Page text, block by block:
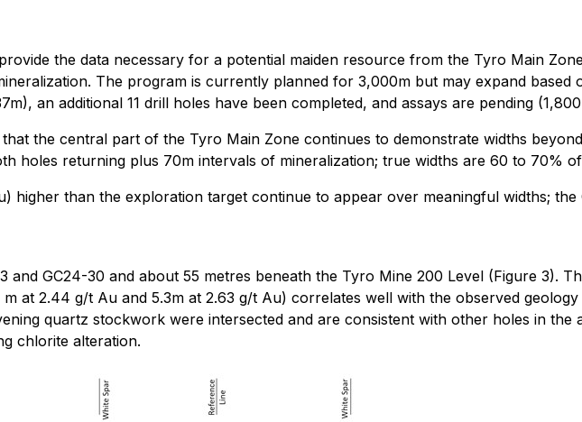
the data necessary for a potential maiden resource from the Tyro Main
The program is currently planned for 3,000m but may expand based
an additional 11 drill holes have been completed, and assays are pending
the central part of the Tyro Main Zone continues to demonstrate widths
holes returning plus 70m intervals of mineralization; true widths are 60 to 70%
higher than the exploration target continue to appear over meaningful widths;
and GC24-30 and about 55 metres beneath the Tyro Mine 200 Level (Figure 3).
at 2.44 g/t Au and 5.3m at 2.63 g/t Au) correlates well with the observed
quartz stockwork were intersected and are consistent with other holes in the
chlorite alteration.